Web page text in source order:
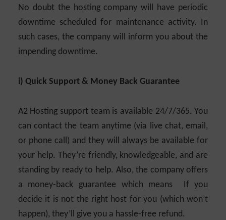
No doubt the hosting company will have periodic
downtime scheduled for maintenance activity. In
such cases, the company will inform you about the
impending downtime.
i) Quick Support & Money Back Guarantee
A2 Hosting support team is available 24/7/365. You
can contact the team anytime (via live chat, email,
or phone call) and they will always be available for
your help. They’re friendly, knowledgeable, and are
standing by ready to help. Also, the company offers
a money-back guarantee which means If you
decide it is not the right host for you (which won’t
happen), they’ll give you a hassle-free refund.